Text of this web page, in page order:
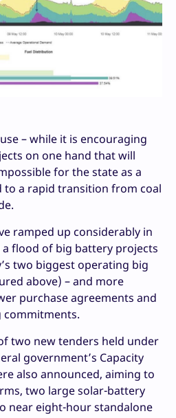
– while it is encouraging
on one hand that will
for the state as a
to a rapid transition from coal
ramped up considerably in
flood of big battery projects
two biggest operating big
above) – and more
purchase agreements and
commitments.
two new tenders held under
government’s Capacity
also announced, aiming to
two large solar-battery
near eight-hour standalone